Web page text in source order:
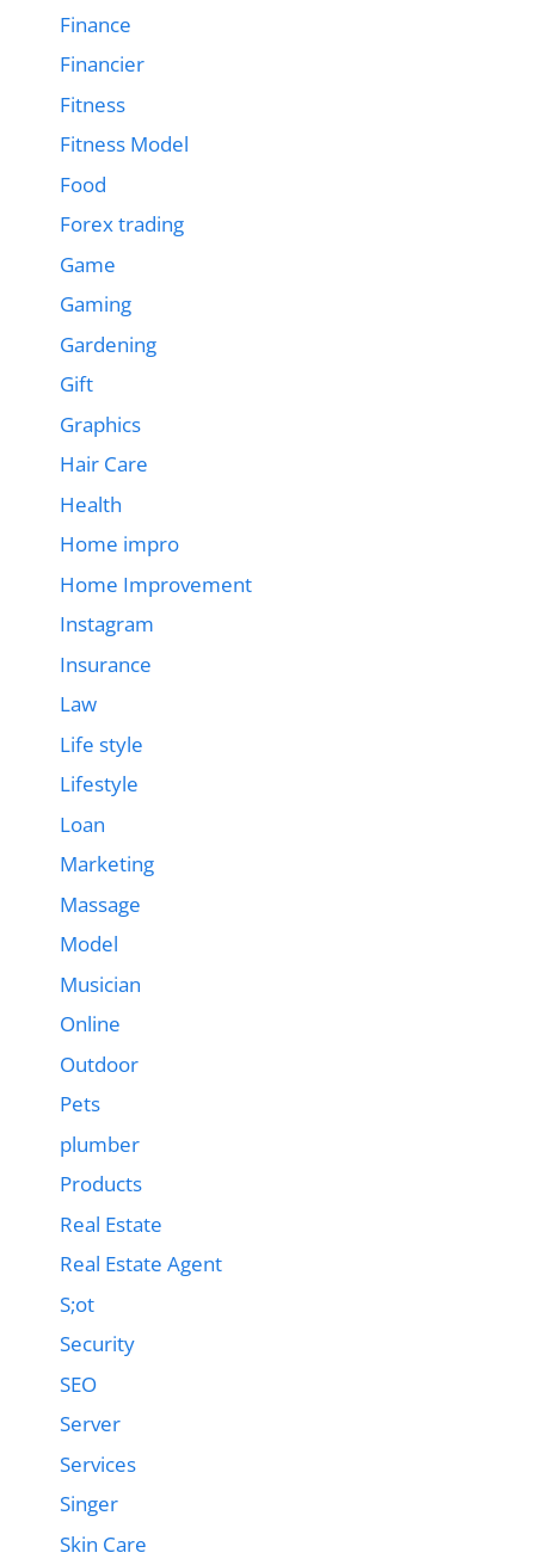
Finance
Financier
Fitness
Fitness Model
Food
Forex trading
Game
Gaming
Gardening
Gift
Graphics
Hair Care
Health
Home impro
Home Improvement
Instagram
Insurance
Law
Life style
Lifestyle
Loan
Marketing
Massage
Model
Musician
Online
Outdoor
Pets
plumber
Products
Real Estate
Real Estate Agent
S;ot
Security
SEO
Server
Services
Singer
Skin Care